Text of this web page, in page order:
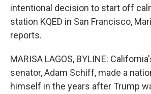
intentional decision to start off
station KQED in San Francisco,
reports.
MARISA LAGOS, BYLINE:
senator, Adam Schiff, made a
himself in the years after Trump